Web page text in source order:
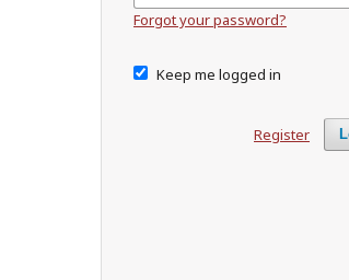
Forgot your password?
Keep me logged in
Register